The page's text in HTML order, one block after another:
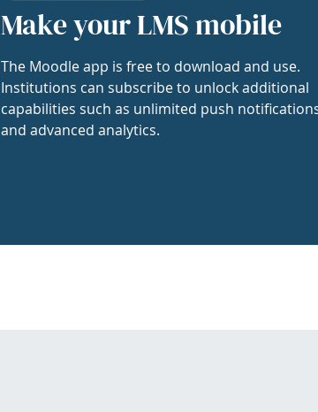
Make your LMS mobile
The Moodle app is free to download and use.
Institutions can subscribe to unlock additional
capabilities such as unlimited push
and advanced analytics.